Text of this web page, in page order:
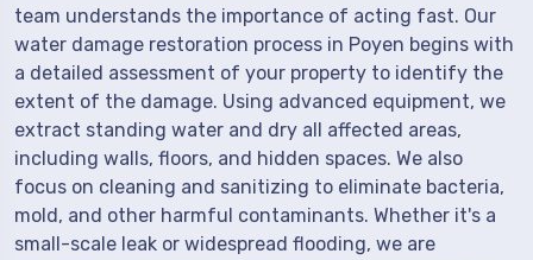
team understands the importance of acting fast. Our
water damage restoration process in Poyen begins with
a detailed assessment of your property to identify the
extent of the damage. Using advanced equipment, we
extract standing water and dry all affected areas,
including walls, floors, and hidden spaces. We also
focus on cleaning and sanitizing to eliminate bacteria,
mold, and other harmful contaminants. Whether it's a
small-scale leak or widespread flooding, we are